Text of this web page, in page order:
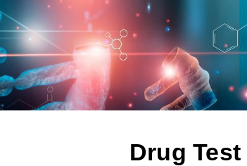
Breath Alcohol Tests
Drugs Tested
Drug Test Panels
Drug